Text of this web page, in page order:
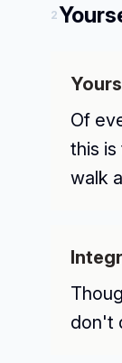
2
Of
this
walk
don't